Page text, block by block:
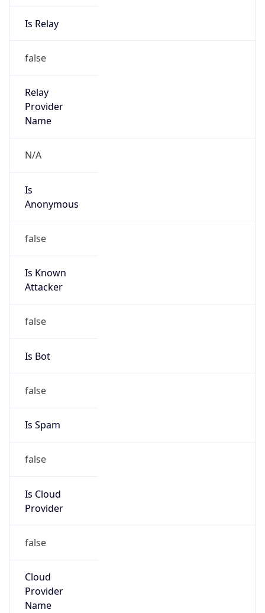
Is Relay
false
Relay
Provider
Name
N/A
Is
Anonymous
false
Is Known
Attacker
false
Is Bot
false
Is Spam
false
Is Cloud
Provider
false
Cloud
Provider
Name